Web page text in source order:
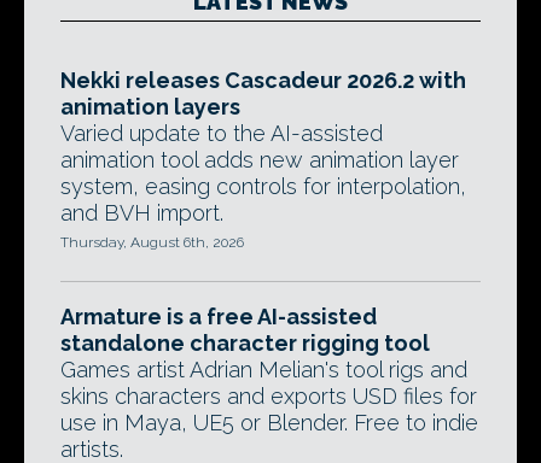
Nekki releases Cascadeur 2026.2 with
animation layers
Varied update to the AI-assisted
animation tool adds new animation layer
system, easing controls for interpolation,
and BVH import.
Thursday, August 6th, 2026
Armature is a free AI-assisted
standalone character rigging tool
Games artist Adrian Melian's tool rigs and
skins characters and exports USD files for
use in Maya, UE5 or Blender. Free to indie
artists.